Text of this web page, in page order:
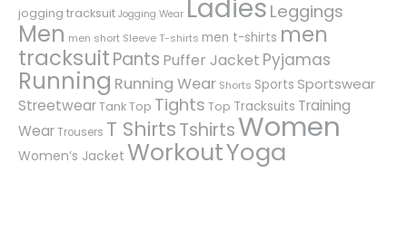
jogging tracksuit Jogging Wear Ladies Leggings
Men men short Sleeve T-shirts men t-shirts men
tracksuitPants Puffer Jacket Pyjamas
Running Running Wear Shorts Sports Sportswear
Streetwear Tank Top Tights Top Tracksuits Training
Wear Trousers T ShirtsTshirtsWomen
Women’s Jacket WorkoutYoga